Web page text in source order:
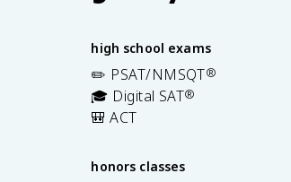
high school exams
✏️ PSAT/NMSQT®
🎓 Digital SAT®
🎒 ACT
honors classes